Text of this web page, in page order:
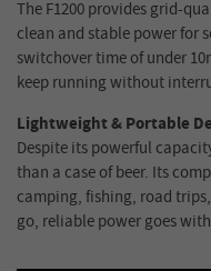
The F1200 provides grid-
clean and stable power for
switchover time of under
keep running without
Lightweight & Portable
Despite its powerful
than a case of beer. Its
camping, fishing, road
go, reliable power goes